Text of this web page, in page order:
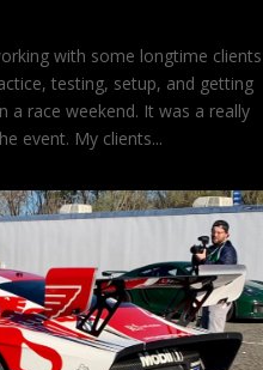
with some longtime clients
testing, setup, and getting
a race weekend. It was a really
event. My clients...